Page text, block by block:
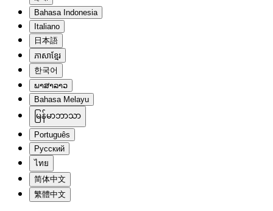
Bahasa Indonesia
Italiano
日本語
ភាសាខ្មែរ
한국어
ພາສາລາວ
Bahasa Melayu
မြန်မာဘာသာ
Português
Русский
ไทย
简体中文
繁體中文